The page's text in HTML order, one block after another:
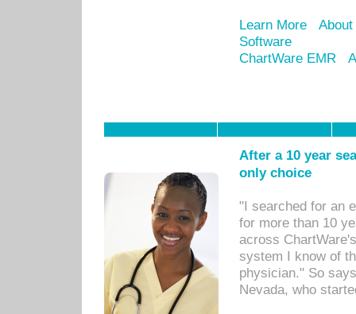
Learn More
Software
ChartWare EMR
After a 10 year
only choice
"I searched for an
for more than 10
across
system I know of
physician." So
Nevada, who